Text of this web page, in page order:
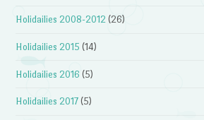
Holidailies 2008-2012 (26)
Holidailies 2015 (14)
Holidailies 2016 (5)
Holidailies 2017 (5)